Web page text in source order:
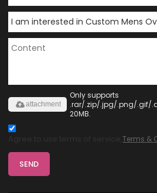
Only supports
.rar/.zip/.jpg/.png/.gif/
20MB.
attachment
Agree to use terms of service,Terms &
SEND